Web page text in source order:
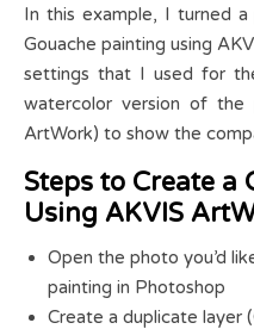
In this example, I turned
Gouache painting using
settings that I used for
watercolor version of the
ArtWork) to show the
Steps to Create a
Using AKVIS
Open the photo you’d
painting in Photoshop
Create a duplicate layer